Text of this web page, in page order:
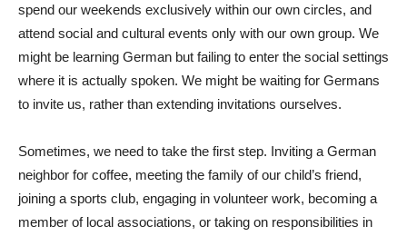
spend our weekends exclusively within our own circles, and
attend social and cultural events only with our own group. We
might be learning German but failing to enter the social settings
where it is actually spoken. We might be waiting for Germans
to invite us, rather than extending invitations ourselves.
Sometimes, we need to take the first step. Inviting a German
neighbor for coffee, meeting the family of our child’s friend,
joining a sports club, engaging in volunteer work, becoming a
member of local associations, or taking on responsibilities in